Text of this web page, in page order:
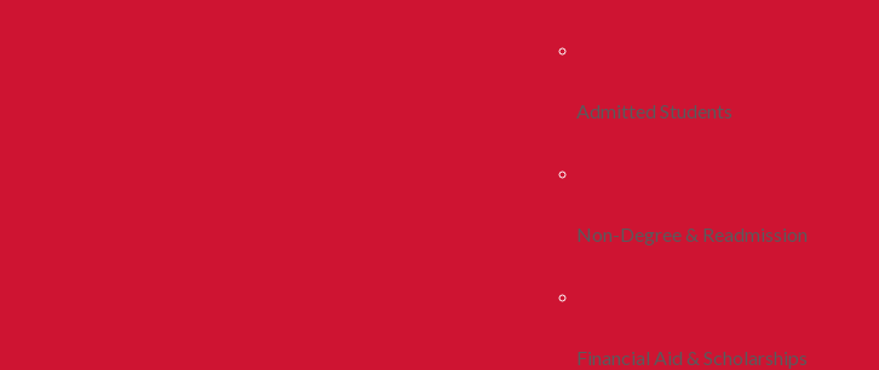
Admitted Students
Non-Degree & Readmission
Financial Aid & Scholarships